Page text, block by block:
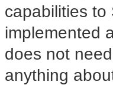
capabilities
implemented
does not
anything